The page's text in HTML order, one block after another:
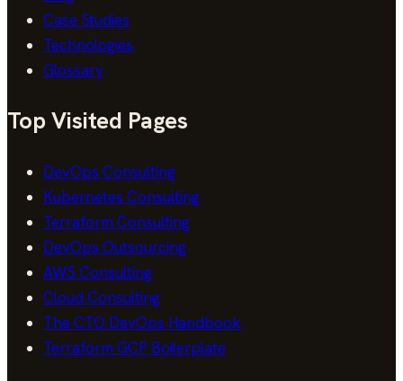
Case Studies
Technologies
Glossary
Top Visited Pages
DevOps Consulting
Kubernetes Consulting
Terraform Consulting
DevOps Outsourcing
AWS Consulting
Cloud Consulting
The CTO DevOps Handbook
Terraform GCP Boilerplate